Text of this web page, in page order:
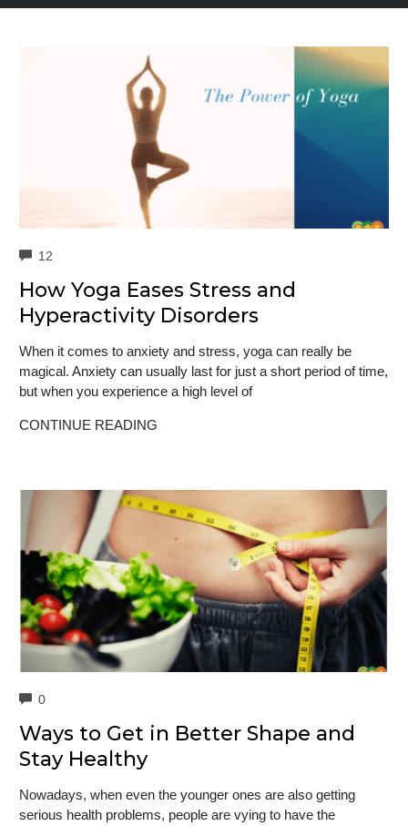
12
How Yoga Eases Stress and
Hyperactivity Disorders
When it comes to anxiety and stress, yoga can really be
magical. Anxiety can usually last for just a short period of time,
but when you experience a high level of
CONTINUE READING
0COMMENTS
Ways to Get in Better Shape and
Stay Healthy
Nowadays, when even the younger ones are also getting
serious health problems, people are vying to have the